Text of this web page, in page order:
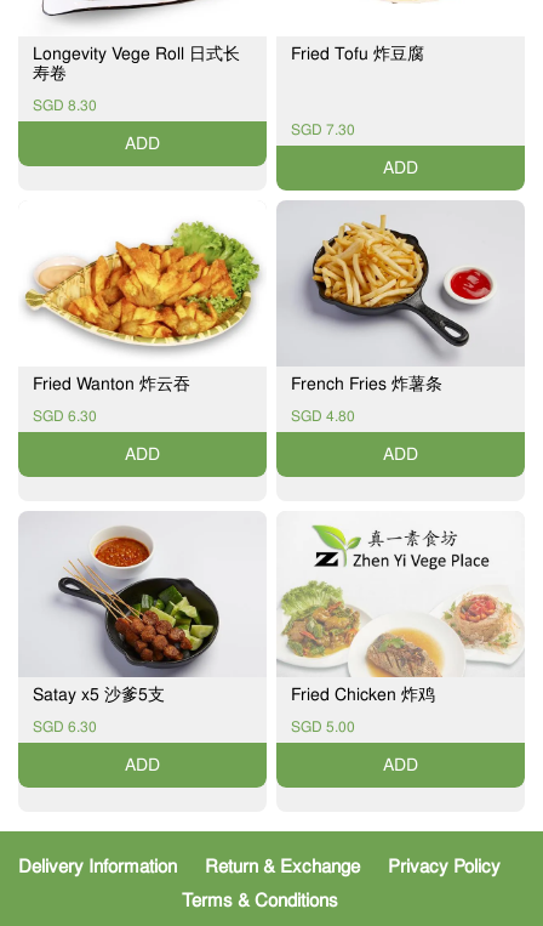
Longevity Vege Roll 日式长
寿卷
SGD 8.30
ADD
Fried Tofu 炸豆腐
SGD 7.30
ADD
Fried Wanton 炸云吞
SGD 6.30
ADD
French Fries 炸薯条
SGD 4.80
ADD
Satay x5 沙爹5支
SGD 6.30
ADD
Fried Chicken 炸鸡
SGD 5.00
ADD
Delivery Information Return & Exchange
Privacy Policy
Terms & Conditions